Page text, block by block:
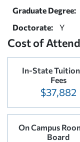
Graduate Degree:
Doctorate:
Y
Cost of
In-State
Fees
$37,882
On Campus
Board